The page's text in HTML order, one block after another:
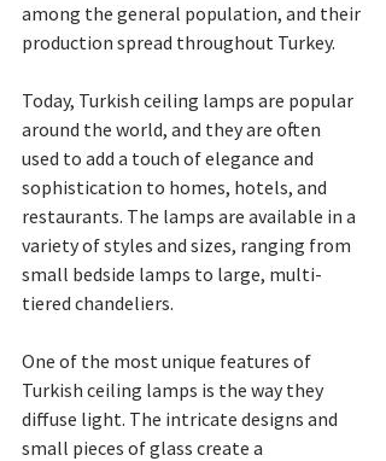
among the general population, and their
production spread throughout Turkey.
Today, Turkish ceiling lamps are popular
around the world, and they are often
used to add a touch of elegance and
sophistication to homes, hotels, and
restaurants. The lamps are available in a
variety of styles and sizes, ranging from
small bedside lamps to large, multi-
tiered chandeliers.
One of the most unique features of
Turkish ceiling lamps is the way they
diffuse light. The intricate designs and
small pieces of glass create a